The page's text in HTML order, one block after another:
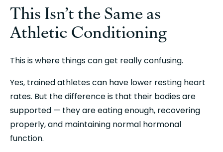
This Isn’t the Same as
Athletic Conditioning
This is where things can get really confusing.
Yes, trained athletes can have lower resting heart
rates. But the difference is that their bodies are
supported — they are eating enough, recovering
properly, and maintaining normal hormonal
function.